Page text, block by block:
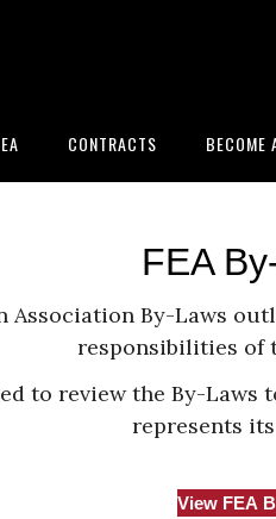
CONTRACTS BECOME
FEA
Association By-Laws
responsibilities of
to review the By-Laws
represents
View FEA